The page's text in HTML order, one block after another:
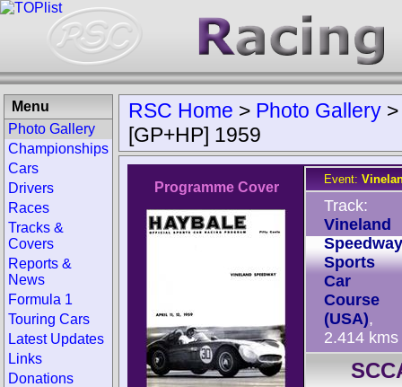
RSC Home > Photo Gallery
[GP+HP] 1959
Programme Cover
Event:
Track:
Vineland
Speedway
Sports
Car
Course
(USA),
2.414 kms
Menu
Photo Gallery
Championships
Cars
Drivers
Races
Tracks &
Covers
Reports &
News
Formula 1
Touring Cars
Latest Updates
Links
Donations